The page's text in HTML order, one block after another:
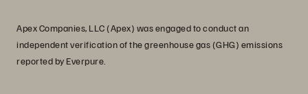
Apex Companies, LLC (Apex) was engaged to conduct an
independent verification of the greenhouse gas (GHG) emissions
reported by Everpure.